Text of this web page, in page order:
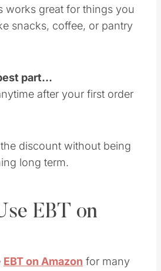
works great for things you
snacks, coffee, or pantry
part…
after your first order
discount without being
long term.
EBT on
EBT on Amazon for many